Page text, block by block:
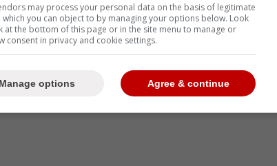
may process your personal data on the basis of legitimate
which you can object to by managing your options below. Look
at the bottom of this page or in the site menu to manage or
consent in privacy and cookie settings.
Agree & continue
Manage options